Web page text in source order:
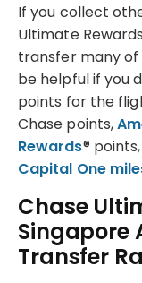
If you collect
Ultimate
transfer many of
be helpful if you
points for the
Chase points,
Rewards® points,
Capital One
Chase
Singapore
Transfer